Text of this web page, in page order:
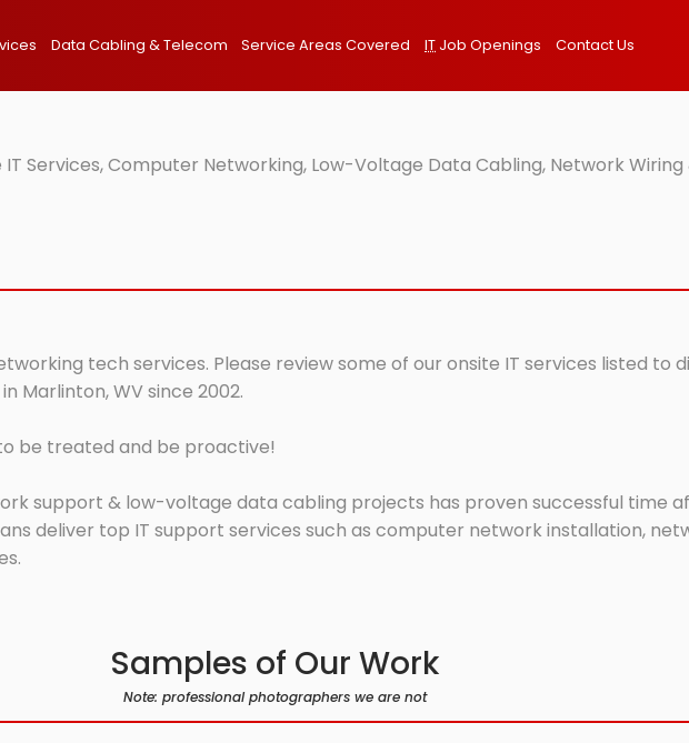
Data Cabling & Telecom Service Areas Covered IT Job Openings Contact Us
Services, Computer Networking, Low-Voltage Data Cabling, Network
tech services. Please review some of our onsite IT services listed
Marlinton, WV since 2002.
be treated and be proactive!
support & low-voltage data cabling projects has proven successful time
deliver top IT support services such as computer network installation,
Samples of Our Work
Note: professional photographers we are not